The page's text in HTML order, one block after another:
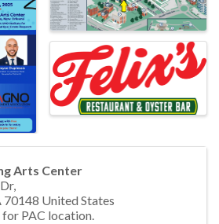
Arts Center
70148 United States
for PAC location.